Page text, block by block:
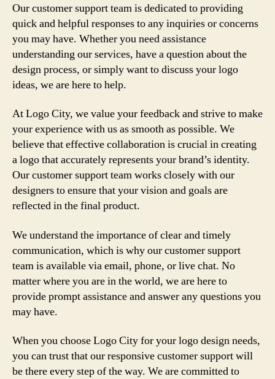
Our customer support team is dedicated to providing
quick and helpful responses to any inquiries or concerns
you may have. Whether you need assistance
understanding our services, have a question about the
design process, or simply want to discuss your logo
ideas, we are here to help.
At Logo City, we value your feedback and strive to make
your experience with us as smooth as possible. We
believe that effective collaboration is crucial in creating
a logo that accurately represents your brand’s identity.
Our customer support team works closely with our
designers to ensure that your vision and goals are
reflected in the final product.
We understand the importance of clear and timely
communication, which is why our customer support
team is available via email, phone, or live chat. No
matter where you are in the world, we are here to
provide prompt assistance and answer any questions you
may have.
When you choose Logo City for your logo design needs,
you can trust that our responsive customer support will
be there every step of the way. We are committed to